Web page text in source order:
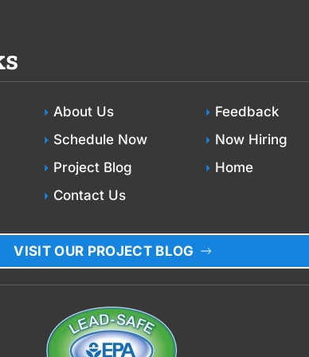
About Us
Schedule Now
Project Blog
Contact Us
Feedback
Now Hiring
Home
VISIT OUR PROJECT BLOG